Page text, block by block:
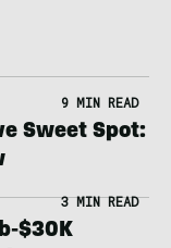
9 MIN READ
Sweet Spot:
3 MIN READ
$30K